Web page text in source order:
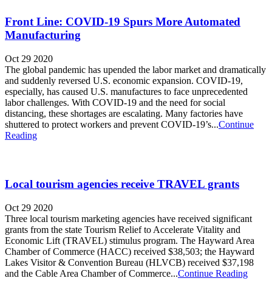
Front Line: COVID-19 Spurs More Automated
Manufacturing
Oct 29 2020
The global pandemic has upended the labor market and dramatically
and suddenly reversed U.S. economic expansion. COVID-19,
especially, has caused U.S. manufactures to face unprecedented
labor challenges. With COVID-19 and the need for social
distancing, these shortages are escalating. Many factories have
shuttered to protect workers and prevent COVID-19’s...Continue
Reading
Local tourism agencies receive TRAVEL grants
Oct 29 2020
Three local tourism marketing agencies have received significant
grants from the state Tourism Relief to Accelerate Vitality and
Economic Lift (TRAVEL) stimulus program. The Hayward Area
Chamber of Commerce (HACC) received $38,503; the Hayward
Lakes Visitor & Convention Bureau (HLVCB) received $37,198
and the Cable Area Chamber of Commerce...Continue Reading